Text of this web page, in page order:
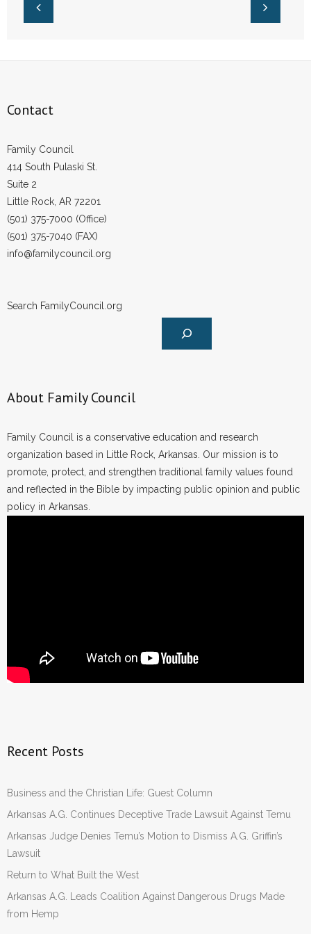
- Words From Our Presidents
- Make a Donation
- Non-Monetary Gifts
Contact
Family Council
414 South Pulaski St.
Suite 2
Little Rock, AR 72201
(501) 375-7000 (Office)
(501) 375-7040 (FAX)
info@familycouncil.org
Search FamilyCouncil.org
About Family Council
Family Council is a conservative education and research
organization based in Little Rock, Arkansas. Our mission is to
promote, protect, and strengthen traditional family values found
and reflected in the Bible by impacting public opinion and public
policy in Arkansas.
Recent Posts
Business and the Christian Life: Guest Column
Arkansas A.G. Continues Deceptive Trade Lawsuit Against Temu
Arkansas Judge Denies Temu’s Motion to Dismiss A.G. Griffin’s
Lawsuit
Return to What Built the West
Arkansas A.G. Leads Coalition Against Dangerous Drugs Made
from Hemp